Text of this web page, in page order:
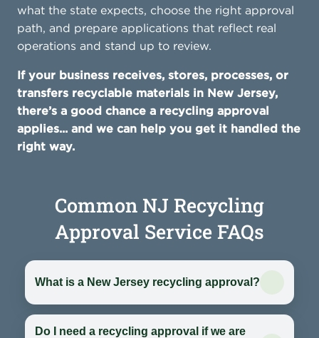
what the state expects, choose the right approval
path, and prepare applications that reflect real
operations and stand up to review.
If your business receives, stores, processes, or
transfers recyclable materials in New Jersey,
there’s a good chance a recycling approval
applies... and we can help you get it handled the
right way.
Common NJ Recycling
Approval Service FAQs
What is a New Jersey recycling approval?
Do I need a recycling approval if we are